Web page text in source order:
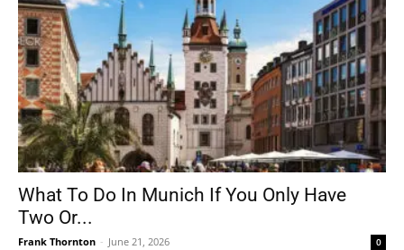
What To Do In Munich If You Only Have
Two Or...
Frank Thornton - June 21, 2026 0